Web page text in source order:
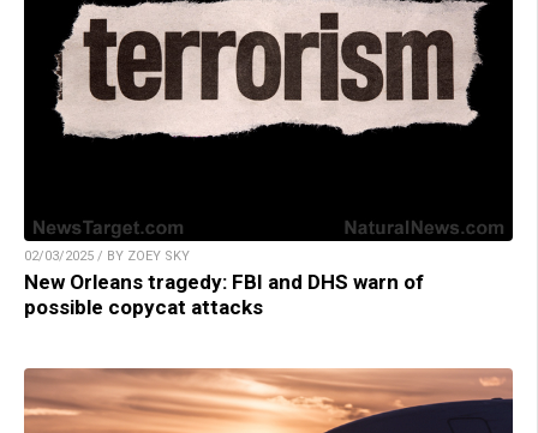
02/03/2025 / BY ZOEY SKY
New Orleans tragedy: FBI and DHS warn of
possible copycat attacks